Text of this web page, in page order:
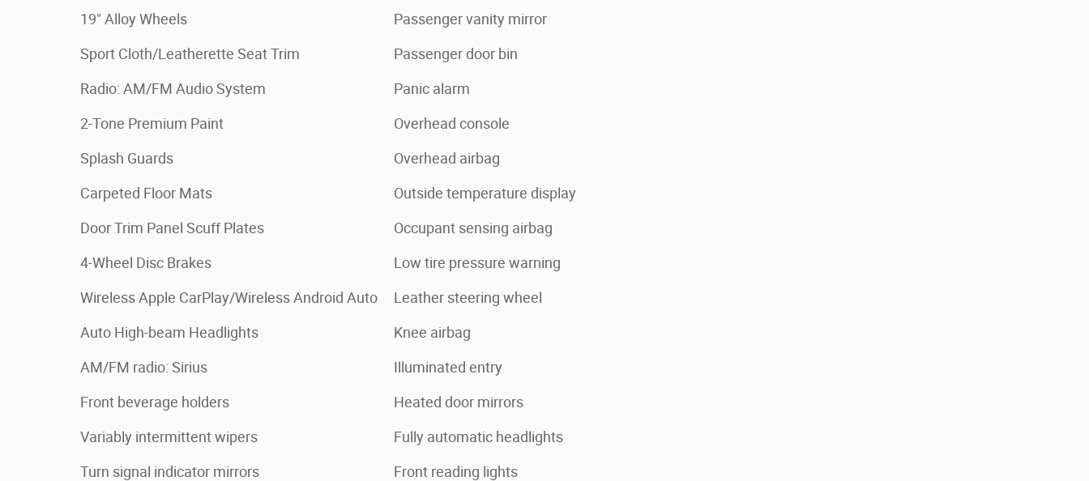
19" Alloy Wheels
Sport Cloth/Leatherette Seat Trim
Radio: AM/FM Audio System
2-Tone Premium Paint
Splash Guards
Carpeted Floor Mats
Door Trim Panel Scuff Plates
4-Wheel Disc Brakes
Wireless Apple CarPlay/Wireless Android Auto
Auto High-beam Headlights
AM/FM radio: Sirius
Front beverage holders
Variably intermittent wipers
Turn signal indicator mirrors
Passenger vanity mirror
Passenger door bin
Panic alarm
Overhead console
Overhead airbag
Outside temperature display
Occupant sensing airbag
Low tire pressure warning
Leather steering wheel
Knee airbag
Illuminated entry
Heated door mirrors
Fully automatic headlights
Front reading lights